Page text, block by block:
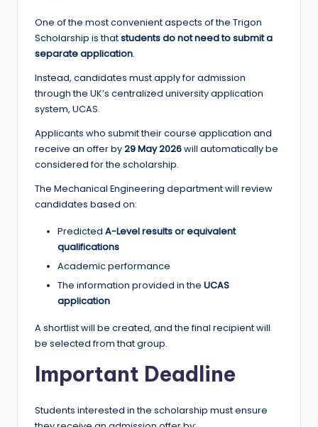
One of the most convenient aspects of the Trigon
Scholarship is thatstudents do not need to submit a
separate application.
Instead, candidates must apply for admission
through the UK’s centralized university application
system, UCAS.
Applicants who submit their course application and
receive an offer by29 May 2026will automatically be
considered for the scholarship.
The Mechanical Engineering department will review
candidates based on:
Predicted A-Level results or equivalent
qualifications
Academic performance
The information provided in the UCAS
application
A shortlist will be created, and the final recipient will
be selected from that group.
Important Deadline
Students interested in the scholarship must ensure